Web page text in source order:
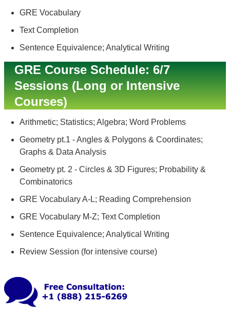
GRE Vocabulary
Text Completion
Sentence Equivalence; Analytical Writing
GRE Course Schedule: 6/7
Sessions (Long or Intensive
Courses)
Arithmetic; Statistics; Algebra; Word Problems
Geometry pt.1 - Angles & Polygons & Coordinates;
Graphs & Data Analysis
Geometry pt. 2 - Circles & 3D Figures; Probability &
Combinatorics
GRE Vocabulary A-L; Reading Comprehension
GRE Vocabulary M-Z; Text Completion
Sentence Equivalence; Analytical Writing
Review Session (for intensive course)